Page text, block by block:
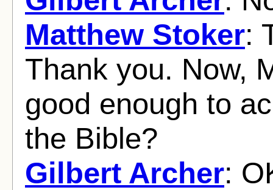
Matthew Stoker:
Thank you. Now,
good enough to
the Bible?
Gilbert Archer: